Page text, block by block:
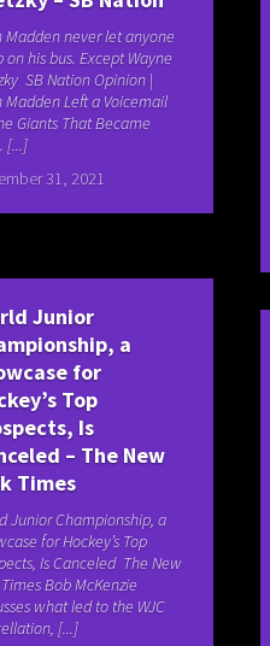
Madden never let anyone
on his bus. Except Wayne
SB Nation Opinion |
Madden Left a Voicemail
Giants That Became
[...]
31, 2021
Junior
a
for
Top
Is
– The New
Times
Junior Championship, a
for Hockey’s Top
Is Canceled The New
Bob McKenzie
what led to the WJC
[...]